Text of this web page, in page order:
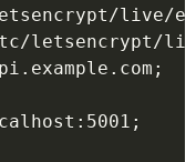
live/
letsencrypt/
;
;